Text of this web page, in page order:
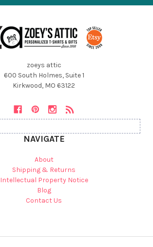
zoeys attic
600 South Holmes, Suite 1
Kirkwood, MO 63122
NAVIGATE
About
Shipping & Returns
Intellectual Property Notice
Blog
Contact Us